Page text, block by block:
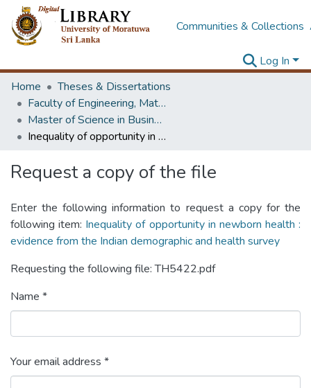
Communities & Collections
Log In
Home
Theses & Dissertations
Faculty of Engineering, Mathematics
Master of Science in Business Statistics
Inequality of opportunity in newborn health : evidence from the Indian demographic and health survey
Request a copy of the file
Enter the following information to request a copy for the
following item: Inequality of opportunity in newborn health :
evidence from the Indian demographic and health survey
Requesting the following file: TH5422.pdf
Name *
Your email address *